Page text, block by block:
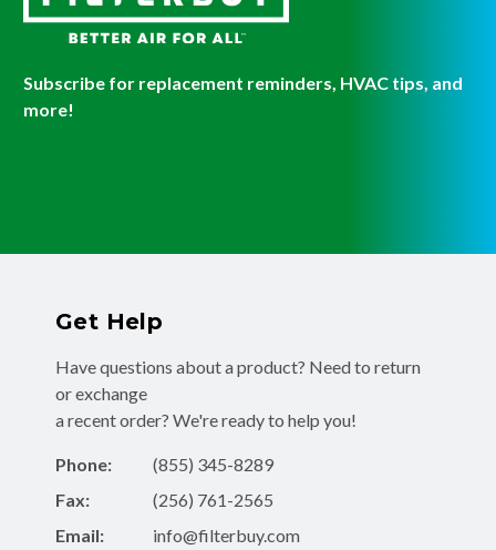
Subscribe for replacement reminders, HVAC tips, and
more!
Get Help
Have questions about a product? Need to return
or exchange
a recent order? We're ready to help you!
Phone:
(855) 345-8289
Fax:
(256) 761-2565
Email:
info@filterbuy.com